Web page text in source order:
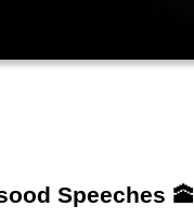
Speeches 🕋